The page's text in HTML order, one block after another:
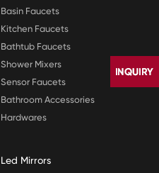
Basin Faucets
Kitchen Faucets
Bathtub Faucets
Shower Mixers
Sensor Faucets
Bathroom Accessories
Hardwares
Led Mirrors